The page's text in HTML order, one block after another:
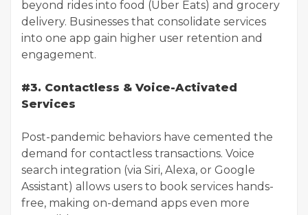
beyond rides into food (Uber Eats) and grocery
delivery. Businesses that consolidate services
into one app gain higher user retention and
engagement.
#3. Contactless & Voice-Activated
Services
Post-pandemic behaviors have cemented the
demand for contactless transactions. Voice
search integration (via Siri, Alexa, or Google
Assistant) allows users to book services hands-
free, making on-demand apps even more